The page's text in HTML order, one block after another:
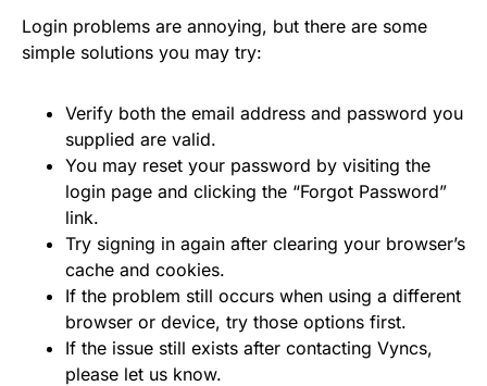
Login problems are annoying, but there are some
simple solutions you may try:
Verify both the email address and password you
supplied are valid.
You may reset your password by visiting the
login page and clicking the “Forgot Password”
link.
Try signing in again after clearing your browser’s
cache and cookies.
If the problem still occurs when using a different
browser or device, try those options first.
If the issue still exists after contacting Vyncs,
please let us know.